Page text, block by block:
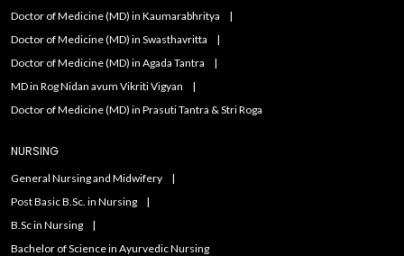
Doctor of Medicine (MD) in Kaumarabhritya
Doctor of Medicine (MD) in Swasthavritta
Doctor of Medicine (MD) in Agada Tantra
MD in Rog Nidan avum Vikriti Vigyan
Doctor of Medicine (MD) in Prasuti Tantra & Stri Roga
NURSING
General Nursing and Midwifery
Post Basic B.Sc. in Nursing
B.Sc in Nursing
Bachelor of Science in Ayurvedic Nursing